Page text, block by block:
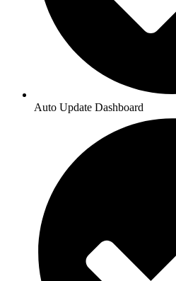
Auto Update Dashboard